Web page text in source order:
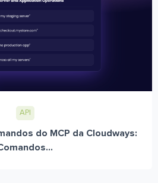
API
do MCP da Cloudways: